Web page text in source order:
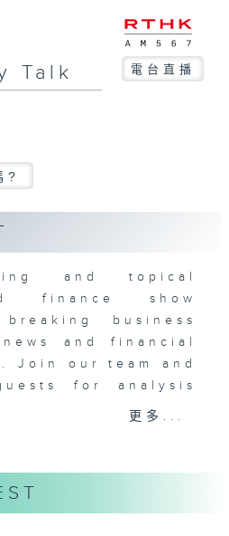
Talk 電台直播
?
and topical
finance show
business
and financial
Join our team and
for analysis
on the day's top
Radio 3.
live
radio/radio3
更多...